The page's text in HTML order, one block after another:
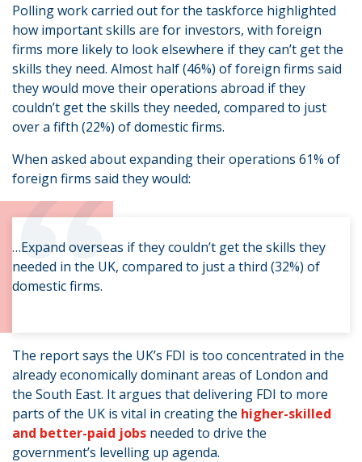
Polling work carried out for the taskforce highlighted
how important skills are for investors, with foreign
firms more likely to look elsewhere if they can’t get the
skills they need. Almost half (46%) of foreign firms said
they would move their operations abroad if they
couldn’t get the skills they needed, compared to just
over a fifth (22%) of domestic firms.
When asked about expanding their operations 61% of
foreign firms said they would:
“
…Expand overseas if they couldn’t get the skills they
needed in the UK, compared to just a third (32%) of
domestic firms.
The report says the UK’s FDI is too concentrated in the
already economically dominant areas of London and
the South East. It argues that delivering FDI to more
parts of the UK is vital in creating the higher-skilled
and better-paid jobs needed to drive the
government’s levelling up agenda.